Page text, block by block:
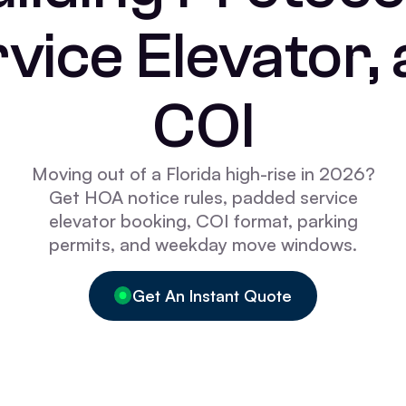
Elevator,
COI
Moving out of a Florida high-rise in 2026?
Get HOA notice rules, padded service
elevator booking, COI format, parking
permits, and weekday move windows.
Get An Instant Quote